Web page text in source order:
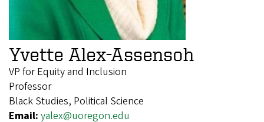
Yvette Alex-Assensoh
VP for Equity and Inclusion
Professor
Black Studies, Political Science
Email: yalex@uoregon.edu